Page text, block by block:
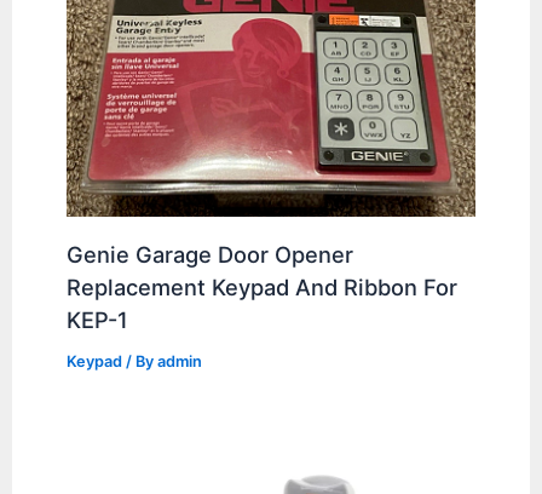
Genie Garage Door Opener
Replacement Keypad And Ribbon For
KEP-1
Keypad / Byadmin